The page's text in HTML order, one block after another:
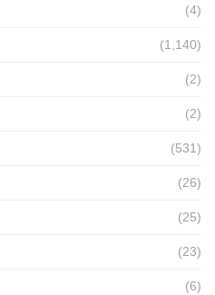
(4)
(1,140)
(2)
(2)
(531)
(26)
(25)
(23)
(6)